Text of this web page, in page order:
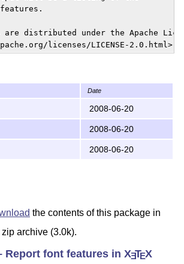
are distributed under the Apache
Date
2008-06-20
2008-06-20
2008-06-20
the contents of this package in
archive (3.0k).
Report font features inXETEX